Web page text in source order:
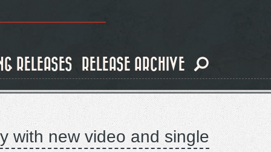
RELEASES RELEASE ARCHIVE
with new video and single